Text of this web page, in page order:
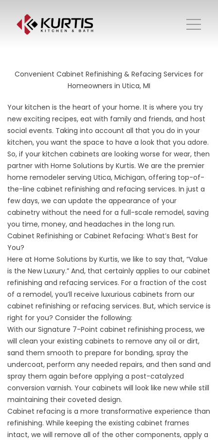
Convenient Cabinet Refinishing & Refacing Services for
Homeowners in Utica, MI
Your kitchen is the heart of your home. It is where you try
new exciting recipes, eat with family and friends, and host
social events. Taking into account all that you do in your
kitchen, you want the space to have a look that you adore.
So, if your kitchen cabinets are looking worse for wear, then
partner with Home Solutions by Kurtis. We are the premier
home remodeler serving Utica, Michigan, offering top-of-
the-line cabinet refinishing and refacing services. In just a
few days, we can update the appearance of your
cabinetry without the need for a full-scale remodel, saving
you time, money, and headaches in the long run.
Cabinet Refinishing or Cabinet Refacing: What’s Best for
You?
Here at Home Solutions by Kurtis, we like to say that, “Value
is the New Luxury.” And, that certainly applies to our cabinet
refinishing and refacing services. For a fraction of the cost
of a remodel, you’ll receive luxurious cabinets from our
cabinet refinishing or refacing services. But, which service is
right for you? Consider the following:
With our Signature 7-Point cabinet refinishing process, we
will clean your existing cabinets to remove any oil or dirt,
sand them smooth to prepare for bonding, spray the
undercoat, perform any needed repairs, and then sand and
spray them again before applying a post-catalyzed
conversion varnish. Your cabinets will look like new while still
maintaining their coveted design.
Cabinet refacing is a more transformative experience than
refinishing. While keeping the existing cabinet frames
intact, we will remove all of the other components, apply a